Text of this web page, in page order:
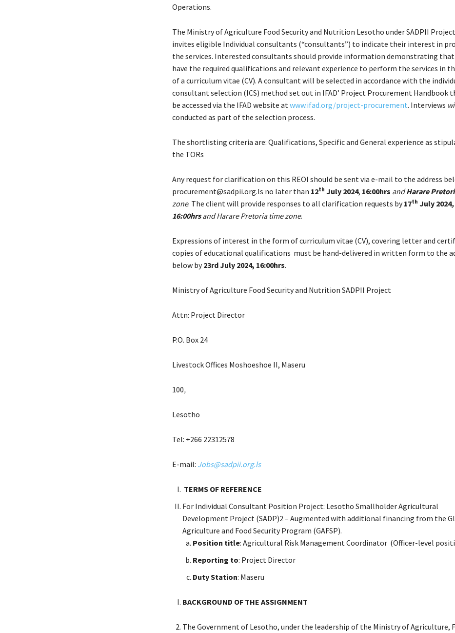
Operations.
The Ministry of Agriculture Food Security and Nutrition Lesotho under SADPII
invites eligible Individual consultants (“consultants”) to indicate their interest in
the services. Interested consultants should provide information demonstrating
have the required qualifications and relevant experience to perform the services in
of a curriculum vitae (CV). A consultant will be selected in accordance with the
consultant selection (ICS) method set out in IFAD’ Project Procurement Handbook
be accessed via the IFAD website at www.ifad.org/project-procurement. Interviews
conducted as part of the selection process.
The shortlisting criteria are: Qualifications, Specific and General experience as
the TORs
Any request for clarification on this REOI should be sent via e-mail to the address
procurement@sadpii.org.ls no later than 12th July 2024, 16:00hrs andHarare
zone. The client will provide responses to all clarification requests by17th July 2024,
16:00hrsand Harare Pretoria time zone.
Expressions of interest in the form of curriculum vitae (CV), covering letter and
copies of educational qualifications must be hand-delivered in written form to the
below by23rd July 2024, 16:00hrs.
Ministry of Agriculture Food Security and Nutrition SADPII Project
Attn: Project Director
P.O. Box 24
Livestock Offices Moshoeshoe II, Maseru
100,
Lesotho
Tel: +266 22312578
E-mail: Jobs@sadpii.org.ls
TERMS OF REFERENCE
For Individual Consultant Position Project: Lesotho Smallholder Agricultural
Development Project (SADP)2 – Augmented with additional financing from the
Agriculture and Food Security Program (GAFSP).
Position title: Agricultural Risk Management Coordinator (Officer-level
Reporting to: Project Director
Duty Station: Maseru
BACKGROUND OF THE ASSIGNMENT
The Government of Lesotho, under the leadership of the Ministry of Agriculture,